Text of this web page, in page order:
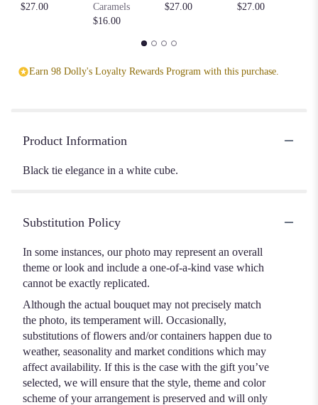
$27.00
Caramels
$16.00
$27.00
$27.00
Earn 98 Dolly's Loyalty Rewards Program with this purchase.
Product Information
Black tie elegance in a white cube.
Substitution Policy
In some instances, our photo may represent an overall
theme or look and include a one-of-a-kind vase which
cannot be exactly replicated.
Although the actual bouquet may not precisely match
the photo, its temperament will. Occasionally,
substitutions of flowers and/or containers happen due to
weather, seasonality and market conditions which may
affect availability. If this is the case with the gift you’ve
selected, we will ensure that the style, theme and color
scheme of your arrangement is preserved and will only